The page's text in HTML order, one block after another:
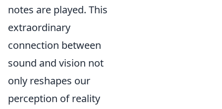
notes are played. This
extraordinary
connection between
sound and vision not
only reshapes our
perception of reality